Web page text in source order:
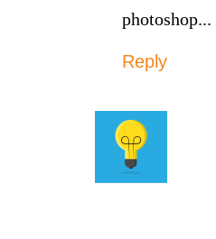
photoshop...
Reply